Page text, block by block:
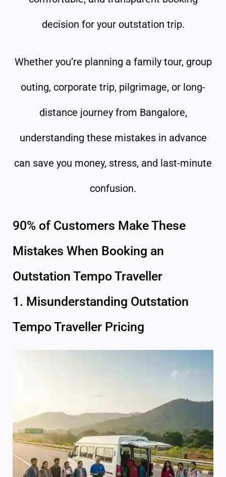
decision for your outstation trip.
Whether you’re planning a family tour, group
outing, corporate trip, pilgrimage, or long-
distance journey from Bangalore,
understanding these mistakes in advance
can save you money, stress, and last-minute
confusion.
90% of Customers Make These
Mistakes When Booking an
Outstation Tempo Traveller
1. Misunderstanding Outstation
Tempo Traveller Pricing